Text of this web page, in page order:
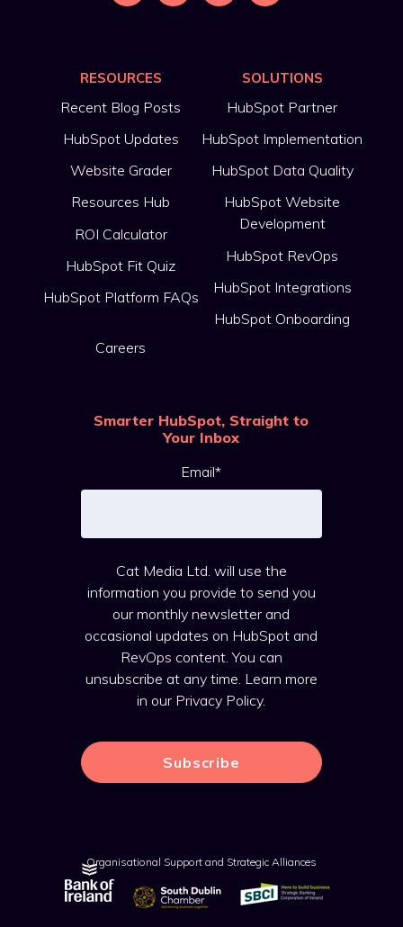
RESOURCES
Recent Blog Posts
HubSpot Updates
Website Grader
Resources Hub
ROI Calculator
HubSpot Fit Quiz
HubSpot Platform FAQs
Careers
SOLUTIONS
HubSpot Partner
HubSpot Implementation
HubSpot Data Quality
HubSpot Website
Development
HubSpot RevOps
HubSpot Integrations
HubSpot Onboarding
Smarter HubSpot, Straight to
Your Inbox
Email*
Cat Media Ltd. will use the
information you provide to send you
our monthly newsletter and
occasional updates on HubSpot and
RevOps content. You can
unsubscribe at any time. Learn more
in our Privacy Policy.
Organisational Support and Strategic Alliances